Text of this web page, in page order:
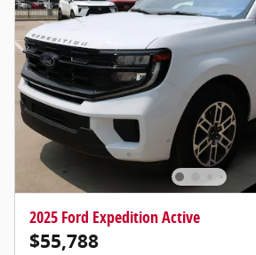
2025 Ford Expedition Active
$55,788